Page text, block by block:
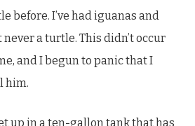
before. I’ve had iguanas and
a turtle. This didn’t occur
and I begun to panic that I
him.
up in a ten-gallon tank that has